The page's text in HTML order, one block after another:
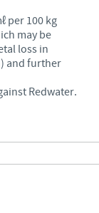
per 100 kg
may be
loss in
and further
Redwater.